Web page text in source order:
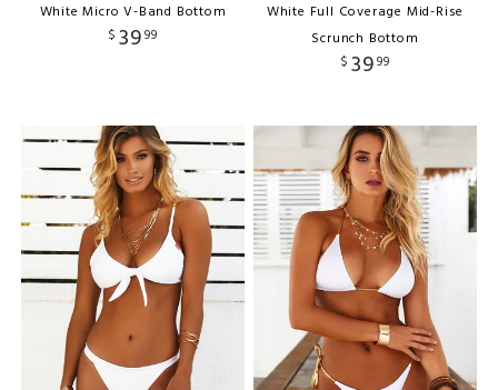
White Micro V-Band Bottom
$ 3999
White Full Coverage Mid-Rise
Scrunch Bottom
$ 3999